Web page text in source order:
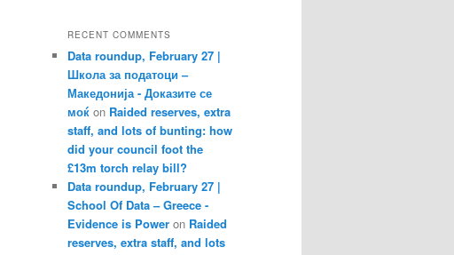
RECENT COMMENTS
Data roundup, February 27 |
Школа за податоци –
Македонија - Доказите се
моќ on Raided reserves, extra
staff, and lots of bunting: how
did your council foot the
£13m torch relay bill?
Data roundup, February 27 |
School Of Data – Greece -
Evidence is Power on Raided
reserves, extra staff, and lots